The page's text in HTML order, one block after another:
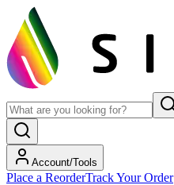
Account/Tools
Place a ReorderTrack Your Order